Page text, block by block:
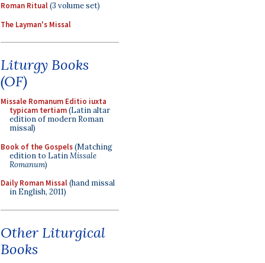
Roman Ritual(3 volume set)
The Layman's Missal
Liturgy Books
(OF)
Missale Romanum Editio iuxta
typicam tertiam(Latin altar
edition of modern Roman
missal)
Book of the Gospels(Matching
edition to LatinMissale
Romanum)
Daily Roman Missal(hand missal
in English, 2011)
Other Liturgical
Books